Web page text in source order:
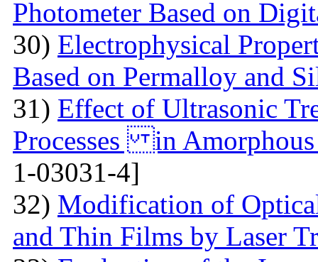
Photometer Based on
30) Electrophysical
Based on Permalloy and
31) Effect of Ultrasonic
Processes in
1-03031-4]
32) Modification of
and Thin Films by Laser